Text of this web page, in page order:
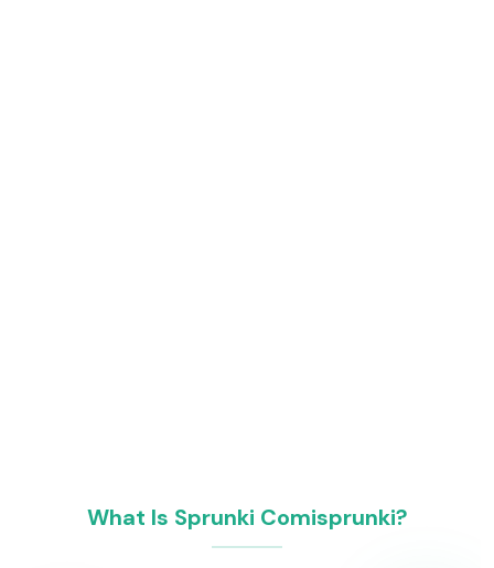
What Is Sprunki Comisprunki?